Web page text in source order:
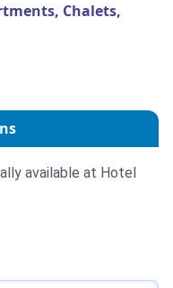
Chalets,
available at Hotel